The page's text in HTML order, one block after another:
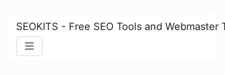
SEOKITS - Free SEO Tools and Webmaster